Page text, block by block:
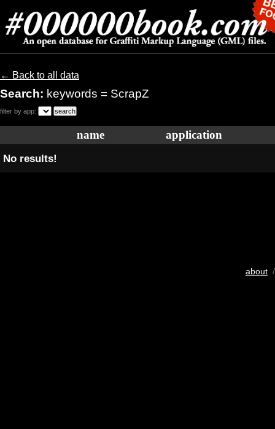
← Back to all data
Search: keywords = ScrapZ
filter by app:
name application
No results!
about